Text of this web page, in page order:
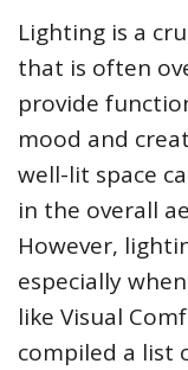
Lighting is a
that is often
provide
mood and
well-lit space
in the overall
However,
especially
like Visual
compiled a list